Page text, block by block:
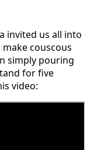
invited us all into
couscous
simply pouring
for five
video: